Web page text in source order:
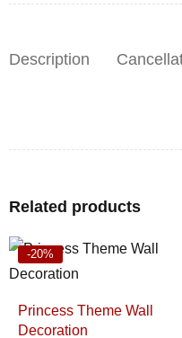
Description
Related products
-20%
Princess Theme Wall
Decoration